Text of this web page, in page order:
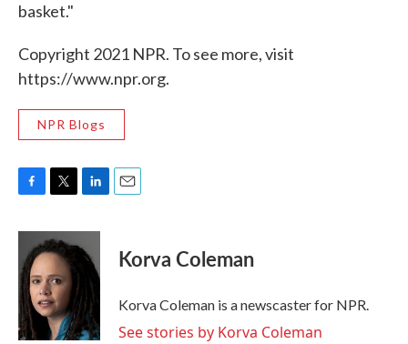
basket."
Copyright 2021 NPR. To see more, visit
https://www.npr.org.
NPR Blogs
c
b
o
o
k
i
t
e
r
n
k
e
I
n
Korva Coleman
Korva Coleman is a newscaster for NPR.
See stories by Korva Coleman